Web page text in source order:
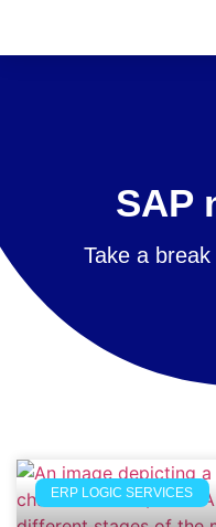
SAP
Take a
ERP LOGIC SERVICES